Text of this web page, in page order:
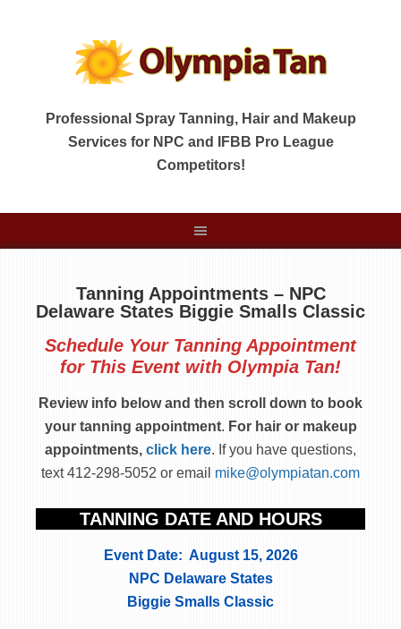
Professional Spray Tanning, Hair and Makeup
Services for NPC and IFBB Pro League
Competitors!
Tanning Appointments – NPC
Delaware States Biggie Smalls Classic
Schedule Your Tanning Appointment
for This Event with Olympia Tan!
Review info below and then scroll down to book
your tanning appointment. For hair or makeup
appointments, click here. If you have questions,
text 412-298-5052 or email mike@olympiatan.com
TANNING DATE AND HOURS
Event Date: August 15, 2026
NPC Delaware States
Biggie Smalls Classic